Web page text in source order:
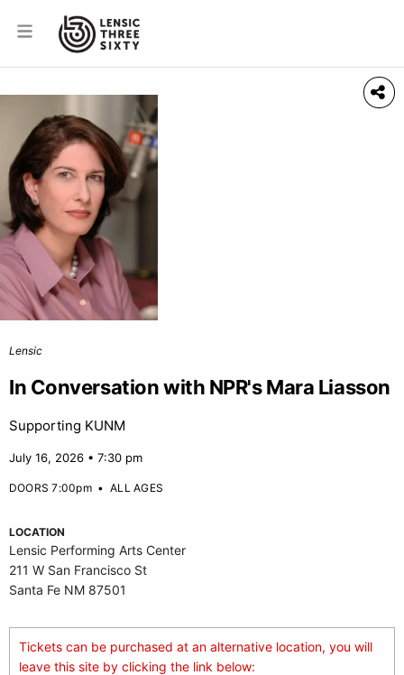
Lensic
In Conversation with NPR's Mara Liasson
Supporting KUNM
July 16, 2026 • 7:30 pm
DOORS 7:00pm•ALL AGES
LOCATION
Lensic Performing Arts Center
211 W San Francisco St
Santa Fe NM 87501
Tickets can be purchased at an alternative location, you will
leave this site by clicking the link below: